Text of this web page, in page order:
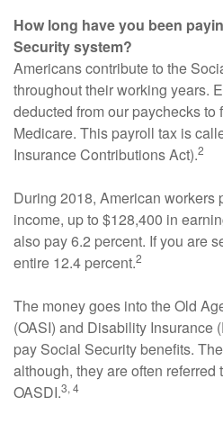
How long have you been
Security system?
Americans contribute to the
throughout their working years.
deducted from our paychecks
Medicare. This payroll tax is
Insurance Contributions Act).2
During 2018, American workers
income, up to $128,400 in
also pay 6.2 percent. If you are
entire 12.4 percent.2
The money goes into the Old
(OASI) and Disability Insurance
pay Social Security benefits.
although, they are often referred
OASDI.3, 4